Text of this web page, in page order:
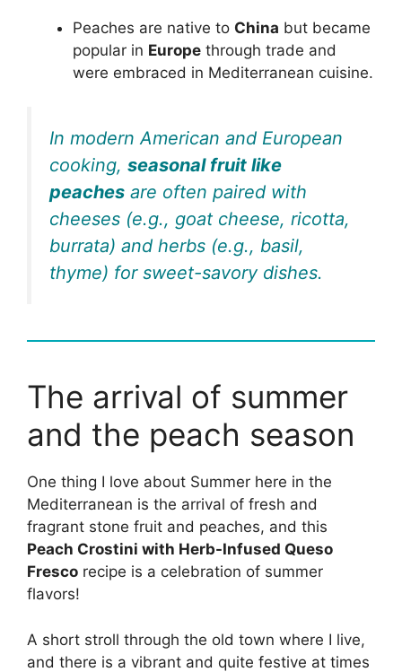
Peaches are native to China but became
popular in Europe through trade and
were embraced in Mediterranean cuisine.
In modern American and European
cooking, seasonal fruit like
peaches are often paired with
cheeses (e.g., goat cheese, ricotta,
burrata) and herbs (e.g., basil,
thyme) for sweet-savory dishes.
The arrival of summer
and the peach season
One thing I love about Summer here in the
Mediterranean is the arrival of fresh and
fragrant stone fruit and peaches, and this
Peach Crostini with Herb-Infused Queso
Fresco recipe is a celebration of summer
flavors!
A short stroll through the old town where I live,
and there is a vibrant and quite festive at times